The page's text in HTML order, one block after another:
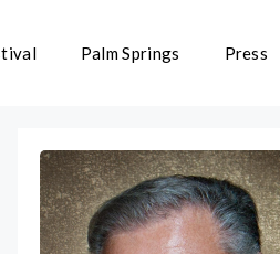
Palm Springs Press